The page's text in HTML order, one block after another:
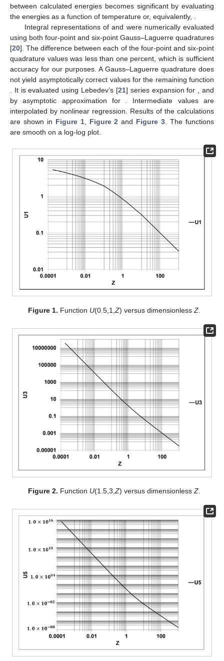
between calculated energies becomes significant by evaluating
the energies as a function of temperature or, equivalently,
Integral representations ofand were numerically evaluated
using both four-point and six-point Gauss–Laguerre quadratures
[20]. The difference between each of the four-point and six-point
quadrature values was less than one percent, which is sufficient
accuracy for our purposes. A Gauss–Laguerre quadrature does
not yield asymptotically correct values for the remaining function
. It is evaluated using Lebedev’s [21] series expansion for
, and
by asymptotic approximation for
. Intermediate values are
interpolated by nonlinear regression. Results of the calculations
are shown in Figure 1, Figure 2 and Figure 3 . The functions
are smooth on a log-log plot.
Figure 1. Function U(0.5,1, Z) versus dimensionless Z.
Figure 2. Function U(1.5,3, Z) versus dimensionless Z.